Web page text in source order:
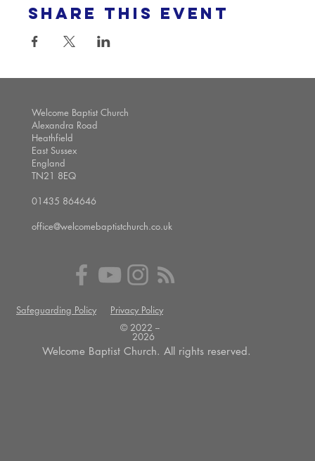
Share this event
Welcome Baptist Church
Alexandra Road
Heathfield
East Sussex
England
TN21 8EQ
01435 864646
office@welcomebaptistchurch.co.uk
Safeguarding Policy
Privacy Policy
© 2022 --
2026
Welcome Baptist Church. All rights reserved.